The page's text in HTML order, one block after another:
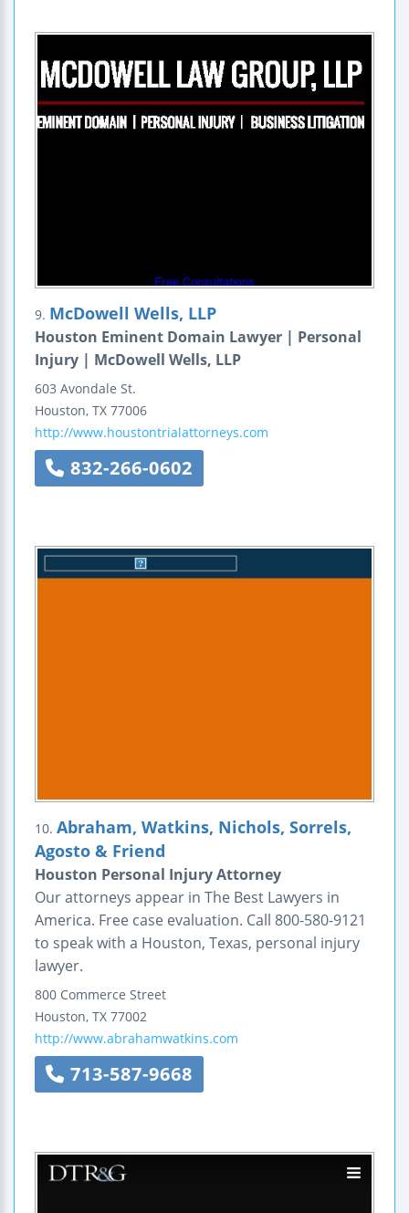
9. McDowell Wells, LLP
Houston Eminent Domain Lawyer | Personal
Injury | McDowell Wells, LLP
603 Avondale St.
Houston, TX 77006
http://www.houstontrialattorneys.com
832-266-0602
10. Abraham, Watkins, Nichols, Sorrels,
Agosto & Friend
Houston Personal Injury Attorney
Our attorneys appear in The Best Lawyers in
America. Free case evaluation. Call 800-580-9121
to speak with a Houston, Texas, personal injury
lawyer.
800 Commerce Street
Houston, TX 77002
http://www.abrahamwatkins.com
713-587-9668